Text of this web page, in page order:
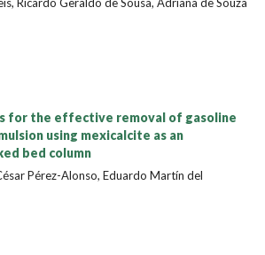
for the effective removal of gasoline
using mexicalcite as an
bed column
Pérez-Alonso, Eduardo Martín del